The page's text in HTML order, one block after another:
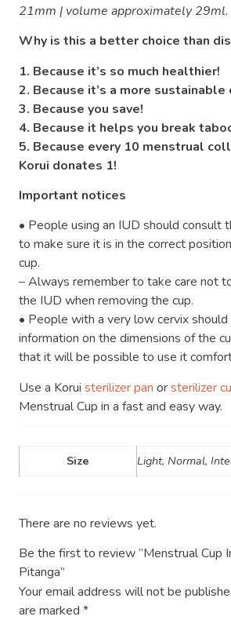
21mm | volume approximately 29ml.
Why is this a better choice than
1. Because it’s so much healthier!
2. Because it’s a more sustainable
3. Because you save!
4. Because it helps you break
5. Because every 10 menstrual
Korui donates 1!
Important notices
• People using an IUD should consult
to make sure it is in the correct
cup.
– Always remember to take care not
the IUD when removing the cup.
• People with a very low cervix should
information on the dimensions of the
that it will be possible to use it
Use a Korui sterilizer pan orsterilizer
Menstrual Cup in a fast and easy way.
Size Light, Normal,
There are no reviews yet.
Be the first to review “Menstrual Cup
Pitanga”
Your email address will not be
are marked *